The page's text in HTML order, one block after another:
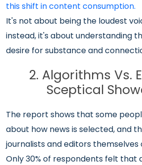
this shift in content consumption.
It's not about being the loudest
instead, it's about understanding
desire for substance and
2. Algorithms Vs.
Sceptical
The report shows that some
about how news is selected, and
journalists and editors themselves
Only 30% of respondents felt that